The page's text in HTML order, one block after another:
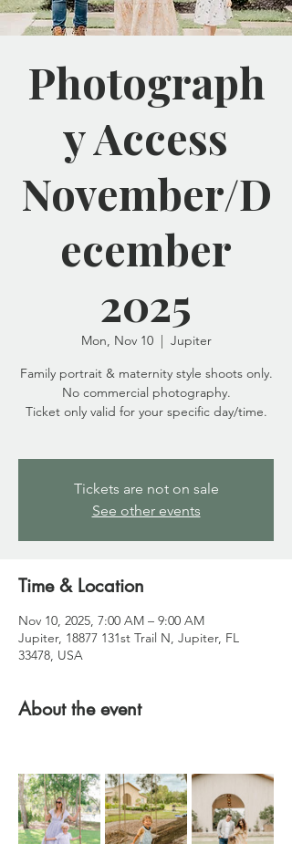
Photograph
y Access
November/D
ecember
2025
Mon, Nov 10
  |
Jupiter
Family portrait & maternity style shoots only.
No commercial photography.
Ticket only valid for your specific day/time.
Tickets are not on sale
See other events
Time & Location
Nov 10, 2025, 7:00 AM – 9:00 AM
Jupiter, 18877 131st Trail N, Jupiter, FL
33478, USA
About the event